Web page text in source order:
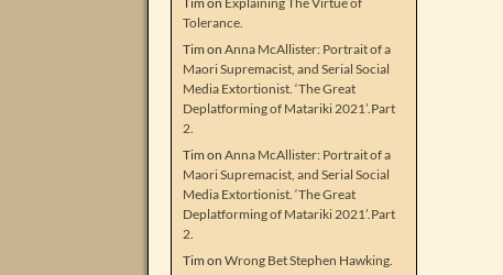
Tolerance.
Tim on Anna McAllister: Portrait of a
Maori Supremacist, and Serial Social
Media Extortionist. ‘The Great
Deplatforming of Matariki 2021’.Part
2.
Tim on Anna McAllister: Portrait of a
Maori Supremacist, and Serial Social
Media Extortionist. ‘The Great
Deplatforming of Matariki 2021’.Part
2.
Tim on Wrong Bet Stephen Hawking.